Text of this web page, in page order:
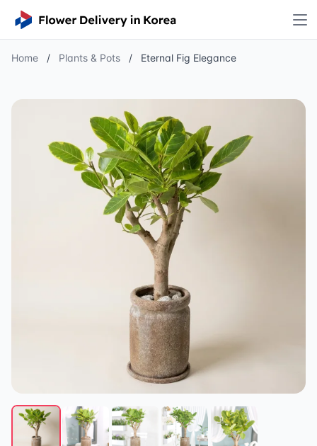
Home / Plants & Pots / Eternal Fig Elegance